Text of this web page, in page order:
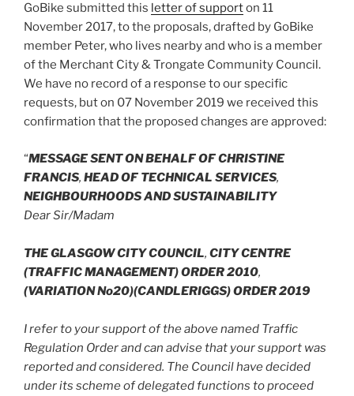
GoBike submitted this letter of supporton 11
November 2017, to the proposals, drafted by GoBike
member Peter, who lives nearby and who is a member
of the Merchant City & Trongate Community Council.
We have no record of a response to our specific
requests, but on 07 November 2019 we received this
confirmation that the proposed changes are approved:
“MESSAGE SENT ON BEHALF OF CHRISTINE
FRANCIS, HEAD OF TECHNICAL SERVICES,
NEIGHBOURHOODS AND SUSTAINABILITY
Dear Sir/Madam
THE GLASGOW CITY COUNCIL, CITY CENTRE
(TRAFFIC MANAGEMENT) ORDER 2010,
(VARIATION No20)(CANDLERIGGS) ORDER 2019
I refer to your support of the above named Traffic
Regulation Order and can advise that your support was
reported and considered. The Council have decided
under its scheme of delegated functions to proceed